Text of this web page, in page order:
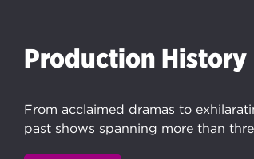
Production History
From acclaimed dramas to
past shows spanning more than